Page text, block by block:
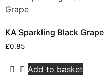
KA Sparkling Black Grape
£0.85
Add to basket